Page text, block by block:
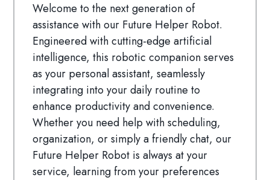
Welcome to the next generation of
assistance with our Future Helper Robot.
Engineered with cutting-edge artificial
intelligence, this robotic companion serves
as your personal assistant, seamlessly
integrating into your daily routine to
enhance productivity and convenience.
Whether you need help with scheduling,
organization, or simply a friendly chat, our
Future Helper Robot is always at your
service, learning from your preferences